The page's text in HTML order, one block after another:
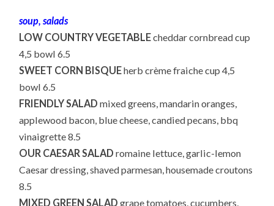
soup, salads
LOW COUNTRY VEGETABLEcheddar cornbread cup
4,5 bowl 6.5
SWEET CORN BISQUEherb crème fraiche cup 4,5
bowl 6.5
FRIENDLY SALAD mixed greens, mandarin oranges,
applewood bacon, blue cheese, candied pecans, bbq
vinaigrette 8.5
OUR CAESAR SALAD romaine lettuce, garlic-lemon
Caesar dressing, shaved parmesan, housemade croutons
8.5
MIXED GREEN SALAD grape tomatoes, cucumbers,